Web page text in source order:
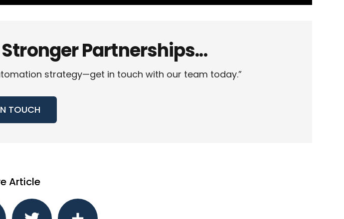
Partnerships...
strategy—get in touch with our team today.”
TOUCH
Article
Twitter Share